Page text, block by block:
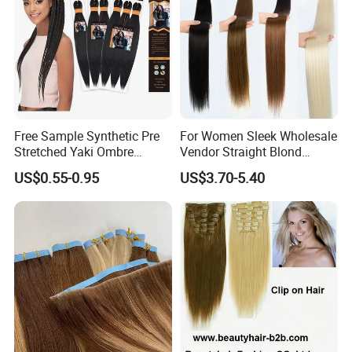
FAQ
1. Factory with 20 year experience
2. OEM /ODM available
3. Strict quality control department
4. Professional sales team to Provide perfect service
5. Provide high quality products and the best price
Free Sample Synthetic Pre
Stretched Yaki Ombre
Braiding Hair for Wholesale
Braid Synthetic Hair
Extension
US$0.55-0.95
For Women Sleek Wholesale
Vendor Straight Blond
Ombre Synthetic Hair
Extension
US$3.70-5.40